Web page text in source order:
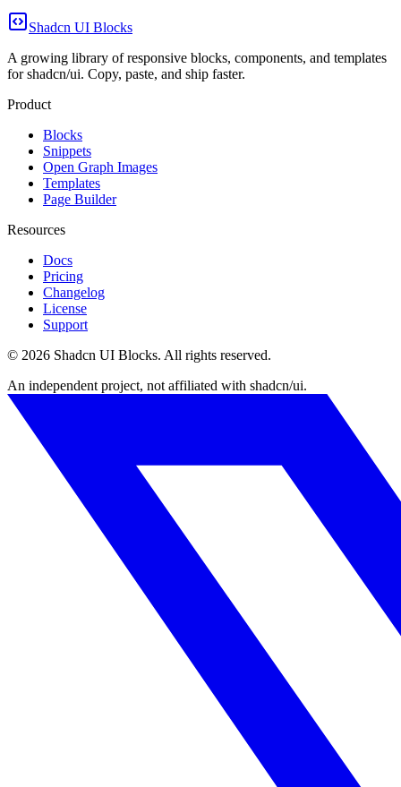
Shadcn UI Blocks
A growing library of responsive blocks, components, and templates
for shadcn/ui. Copy, paste, and ship faster.
Product
Blocks
Snippets
Open Graph Images
Templates
Page Builder
Resources
Docs
Pricing
Changelog
License
Support
© 2026 Shadcn UI Blocks. All rights reserved.
An independent project, not affiliated with shadcn/ui.